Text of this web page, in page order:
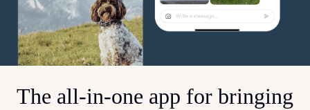
The all-in-one app for bringing